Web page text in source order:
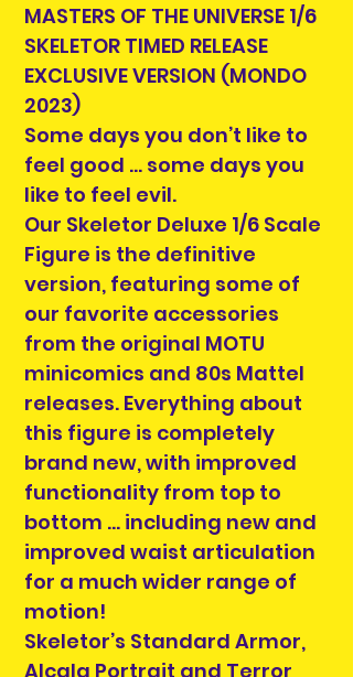
MASTERS OF THE UNIVERSE 1/6
SKELETOR TIMED RELEASE
EXCLUSIVE VERSION (MONDO
2023)
Some days you don’t like to
feel good … some days you
like to feel evil.
Our Skeletor Deluxe 1/6 Scale
Figure is the definitive
version, featuring some of
our favorite accessories
from the original MOTU
minicomics and 80s Mattel
releases. Everything about
this figure is completely
brand new, with improved
functionality from top to
bottom … including new and
improved waist articulation
for a much wider range of
motion!
Skeletor’s Standard Armor,
Alcala Portrait and Terror